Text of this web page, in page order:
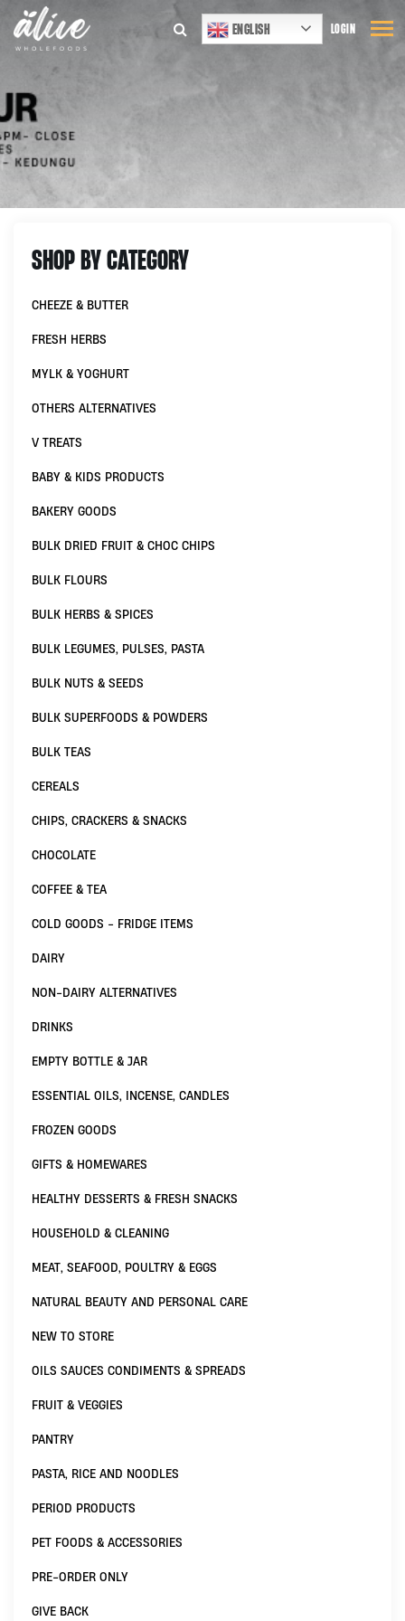
ENGLISH LOGIN
SHOP BY CATEGORY
CHEEZE & BUTTER
FRESH HERBS
MYLK & YOGHURT
OTHERS ALTERNATIVES
V TREATS
BABY & KIDS PRODUCTS
BAKERY GOODS
BULK DRIED FRUIT & CHOC CHIPS
BULK FLOURS
BULK HERBS & SPICES
BULK LEGUMES, PULSES, PASTA
BULK NUTS & SEEDS
BULK SUPERFOODS & POWDERS
BULK TEAS
CEREALS
CHIPS, CRACKERS & SNACKS
CHOCOLATE
COFFEE & TEA
COLD GOODS - FRIDGE ITEMS
DAIRY
NON-DAIRY ALTERNATIVES
DRINKS
EMPTY BOTTLE & JAR
ESSENTIAL OILS, INCENSE, CANDLES
FROZEN GOODS
GIFTS & HOMEWARES
HEALTHY DESSERTS & FRESH SNACKS
HOUSEHOLD & CLEANING
MEAT, SEAFOOD, POULTRY & EGGS
NATURAL BEAUTY AND PERSONAL CARE
NEW TO STORE
OILS SAUCES CONDIMENTS & SPREADS
FRUIT & VEGGIES
PANTRY
PASTA, RICE AND NOODLES
PERIOD PRODUCTS
PET FOODS & ACCESSORIES
PRE-ORDER ONLY
GIVE BACK